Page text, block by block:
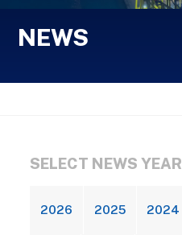
NEWS
SELECT NEWS YEAR
2026 2025 2024